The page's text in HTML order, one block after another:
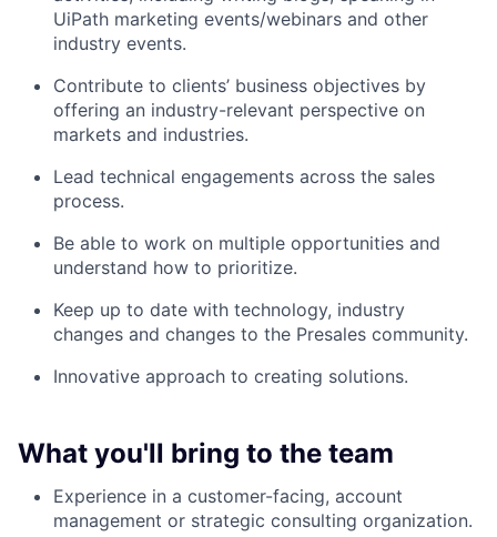
UiPath marketing events/webinars and other
industry events.
Contribute to clients’ business objectives by
offering an industry-relevant perspective on
markets and industries.
Lead technical engagements across the sales
process.
Be able to work on multiple opportunities and
understand how to prioritize.
Keep up to date with technology, industry
changes and changes to the Presales community.
Innovative approach to creating solutions.
What you'll bring to the team
Experience in a customer-facing, account
management or strategic consulting organization.